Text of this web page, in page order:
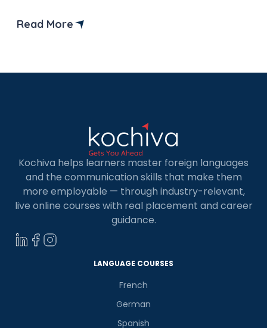
your expertise level or desire to start coding.
Read More
Kochiva helps learners master foreign languages
and the communication skills that make them
more employable — through industry-relevant,
live online courses with real placement and career
guidance.
LANGUAGE COURSES
French
German
Spanish